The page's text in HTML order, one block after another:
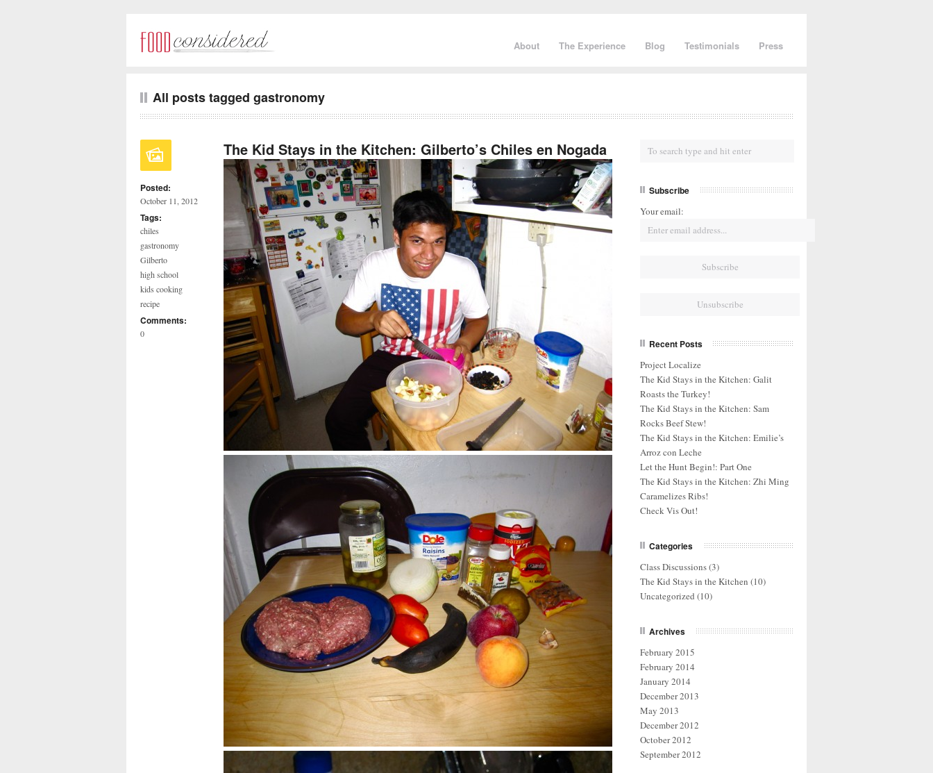
About The Experience Blog Testimonials Press
All posts tagged gastronomy
Posted:
October 11, 2012
Tags:
chiles
gastronomy
Gilberto
high school
kids cooking
recipe
Comments:
0
The Kid Stays in the Kitchen: Gilberto’s Chiles en Nogada
Subscribe
Your email:
Recent Posts
Project Localize
The Kid Stays in the Kitchen: Galit
Roasts the Turkey!
The Kid Stays in the Kitchen: Sam
Rocks Beef Stew!
The Kid Stays in the Kitchen: Emilie’s
Arroz con Leche
Let the Hunt Begin!: Part One
The Kid Stays in the Kitchen: Zhi Ming
Caramelizes Ribs!
Check Vis Out!
Categories
Class Discussions(3)
The Kid Stays in the Kitchen (10)
Uncategorized (10)
Archives
February 2015
February 2014
January 2014
December 2013
May 2013
December 2012
October 2012
September 2012